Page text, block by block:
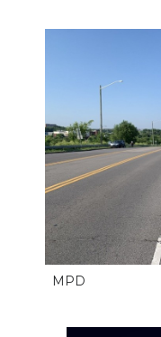
MPD